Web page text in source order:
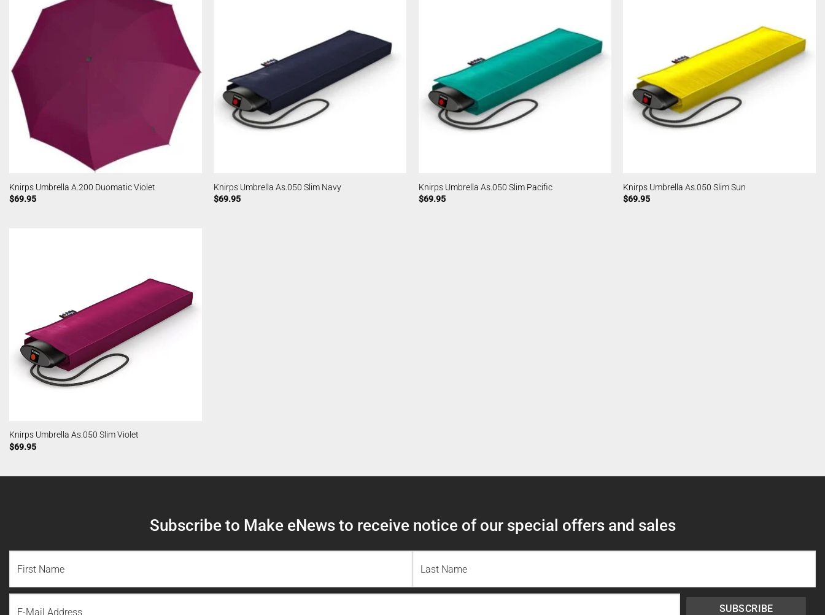
Knirps Umbrella A.200 Duomatic Violet
$69.95
Knirps Umbrella As.050 Slim Navy
$69.95
Knirps Umbrella As.050 Slim Pacific
$69.95
Knirps Umbrella As.050 Slim Sun
$69.95
Knirps Umbrella As.050 Slim Violet
$69.95
Subscribe to Make eNews to receive notice of our special offers and sales
First
Name
Last
SUBSCRIBE